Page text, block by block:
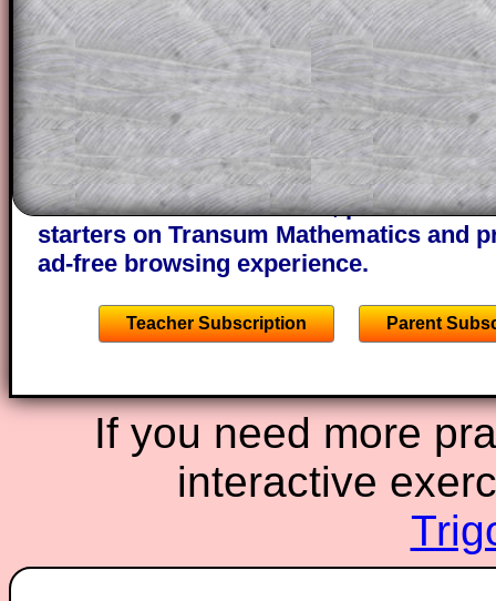
This could be a great resource for a
projector or for a parent helping their
through the solution to this question.
solutions also contain screen shots
of the step by step calculator
A subscription also opens up the
the other online exercises, puzzles and
starters on Transum Mathematics and
ad-free browsing experience.
Teacher Subscription Parent
If you need more
interactive